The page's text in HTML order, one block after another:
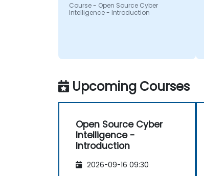
Course - Open Source Cyber
Intelligence - Introduction
Upcoming Courses
Open Source Cyber
Intelligence -
Introduction
2026-09-16 09:30